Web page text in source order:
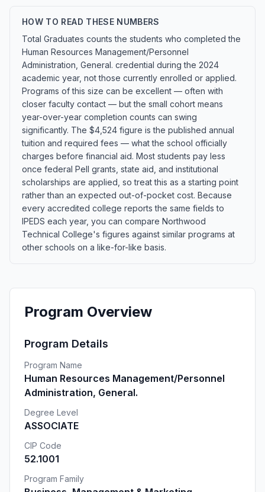
HOW TO READ THESE NUMBERS
Total Graduates counts the students who completed the
Human Resources Management/Personnel
Administration, General. credential during the 2024
academic year, not those currently enrolled or applied.
Programs of this size can be excellent — often with
closer faculty contact — but the small cohort means
year-over-year completion counts can swing
significantly. The $4,524 figure is the published annual
tuition and required fees — what the school officially
charges before financial aid. Most students pay less
once federal Pell grants, state aid, and institutional
scholarships are applied, so treat this as a starting point
rather than an expected out-of-pocket cost. Because
every accredited college reports the same fields to
IPEDS each year, you can compare Northwood
Technical College's figures against similar programs at
other schools on a like-for-like basis.
Program Overview
Program Details
Program Name
Human Resources Management/Personnel
Administration, General.
Degree Level
ASSOCIATE
CIP Code
52.1001
Program Family